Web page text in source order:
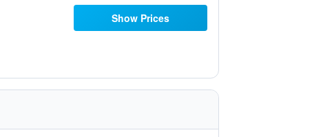
Show Prices